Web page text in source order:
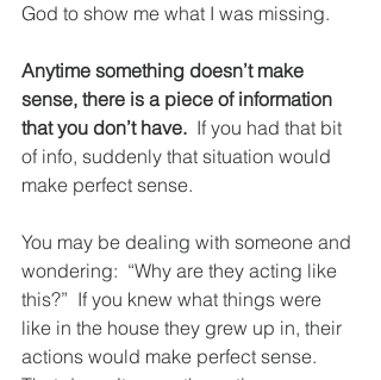
God to show me what I was missing.
Anytime something doesn’t make
sense, there is a piece of information
that you don’t have.
  If you had that bit
of info, suddenly that situation would
make perfect sense.
You may be dealing with someone and
wondering:  “Why are they acting like
this?”  If you knew what things were
like in the house they grew up in, their
actions would make perfect sense.